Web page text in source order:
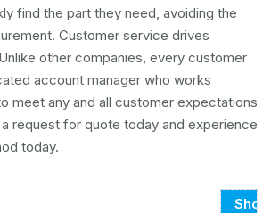
find the part they need, avoiding the
Customer service drives
other companies, every customer
account manager who works
meet any and all customer expectations
request for quote today and experience
today.